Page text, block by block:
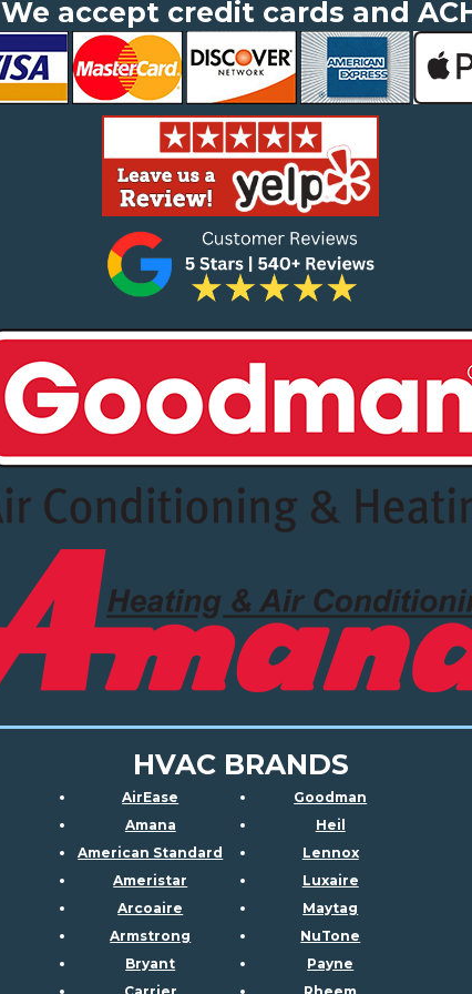
We accept credit cards and
HVAC BRANDS
AirEase
Amana
American Standard
Ameristar
Arcoaire
Armstrong
Bryant
Goodman
Heil
Lennox
Luxaire
Maytag
NuTone
Payne